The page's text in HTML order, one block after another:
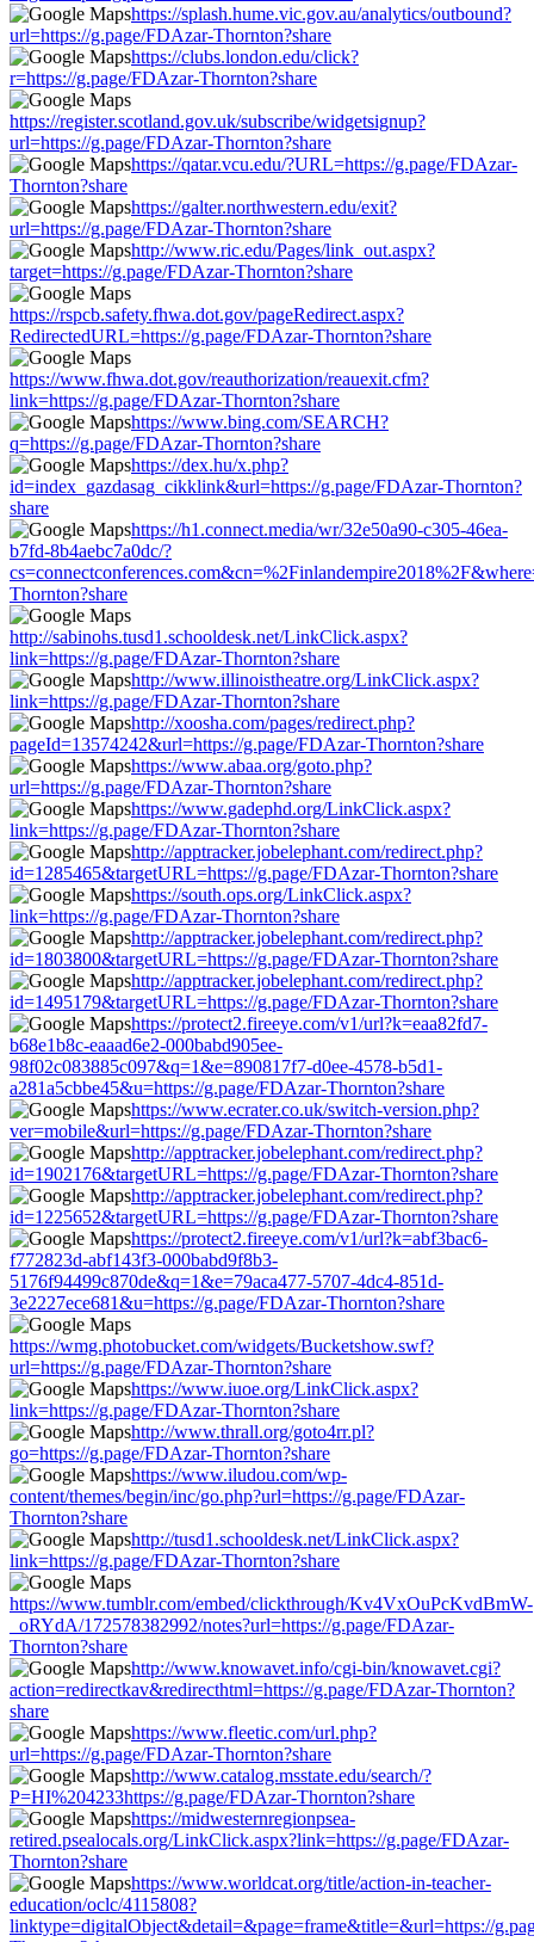
https://splash.hume.vic.gov.au/analytics/outbound?
url=https://g.page/FDAzar-Thornton?share
https://clubs.london.edu/click?
r=https://g.page/FDAzar-Thornton?share
https://register.scotland.gov.uk/subscribe/widgetsignup?
url=https://g.page/FDAzar-Thornton?share
https://qatar.vcu.edu/?URL=https://g.page/FDAzar-
Thornton?share
https://galter.northwestern.edu/exit?
url=https://g.page/FDAzar-Thornton?share
http://www.ric.edu/Pages/link_out.aspx?
target=https://g.page/FDAzar-Thornton?share
https://rspcb.safety.fhwa.dot.gov/pageRedirect.aspx?
RedirectedURL=https://g.page/FDAzar-Thornton?share
https://www.fhwa.dot.gov/reauthorization/reauexit.cfm?
link=https://g.page/FDAzar-Thornton?share
https://www.bing.com/SEARCH?
q=https://g.page/FDAzar-Thornton?share
https://dex.hu/x.php?
id=index_gazdasag_cikklink&url=https://g.page/FDAzar-Thornton?
share
https://h1.connect.media/wr/32e50a90-c305-46ea-
b7fd-8b4aebc7a0dc/?
Thornton?share
http://sabinohs.tusd1.schooldesk.net/LinkClick.aspx?
link=https://g.page/FDAzar-Thornton?share
http://www.illinoistheatre.org/LinkClick.aspx?
link=https://g.page/FDAzar-Thornton?share
http://xoosha.com/pages/redirect.php?
pageId=13574242&url=https://g.page/FDAzar-Thornton?share
https://www.abaa.org/goto.php?
url=https://g.page/FDAzar-Thornton?share
https://www.gadephd.org/LinkClick.aspx?
link=https://g.page/FDAzar-Thornton?share
http://apptracker.jobelephant.com/redirect.php?
id=1285465&targetURL=https://g.page/FDAzar-Thornton?share
https://south.ops.org/LinkClick.aspx?
link=https://g.page/FDAzar-Thornton?share
http://apptracker.jobelephant.com/redirect.php?
id=1803800&targetURL=https://g.page/FDAzar-Thornton?share
http://apptracker.jobelephant.com/redirect.php?
id=1495179&targetURL=https://g.page/FDAzar-Thornton?share
https://protect2.fireeye.com/v1/url?k=eaa82fd7-
b68e1b8c-eaaad6e2-000babd905ee-
98f02c083885c097&q=1&e=890817f7-d0ee-4578-b5d1-
a281a5cbbe45&u=https://g.page/FDAzar-Thornton?share
https://www.ecrater.co.uk/switch-version.php?
ver=mobile&url=https://g.page/FDAzar-Thornton?share
http://apptracker.jobelephant.com/redirect.php?
id=1902176&targetURL=https://g.page/FDAzar-Thornton?share
http://apptracker.jobelephant.com/redirect.php?
id=1225652&targetURL=https://g.page/FDAzar-Thornton?share
https://protect2.fireeye.com/v1/url?k=abf3bac6-
f772823d-abf143f3-000babd9f8b3-
5176f94499c870de&q=1&e=79aca477-5707-4dc4-851d-
3e2227ece681&u=https://g.page/FDAzar-Thornton?share
https://wmg.photobucket.com/widgets/Bucketshow.swf?
url=https://g.page/FDAzar-Thornton?share
https://www.iuoe.org/LinkClick.aspx?
link=https://g.page/FDAzar-Thornton?share
http://www.thrall.org/goto4rr.pl?
go=https://g.page/FDAzar-Thornton?share
https://www.iludou.com/wp-
content/themes/begin/inc/go.php?url=https://g.page/FDAzar-
Thornton?share
http://tusd1.schooldesk.net/LinkClick.aspx?
link=https://g.page/FDAzar-Thornton?share
https://www.tumblr.com/embed/clickthrough/Kv4VxOuPcKvdBmW-
_oRYdA/172578382992/notes?url=https://g.page/FDAzar-
Thornton?share
http://www.knowavet.info/cgi-bin/knowavet.cgi?
action=redirectkav&redirecthtml=https://g.page/FDAzar-Thornton?
share
https://www.fleetic.com/url.php?
url=https://g.page/FDAzar-Thornton?share
http://www.catalog.msstate.edu/search/?
P=HI%204233https://g.page/FDAzar-Thornton?share
https://midwesternregionpsea-
retired.psealocals.org/LinkClick.aspx?link=https://g.page/FDAzar-
Thornton?share
https://www.worldcat.org/title/action-in-teacher-
education/oclc/4115808?
linktype=digitalObject&detail=&page=frame&title=&url=https://